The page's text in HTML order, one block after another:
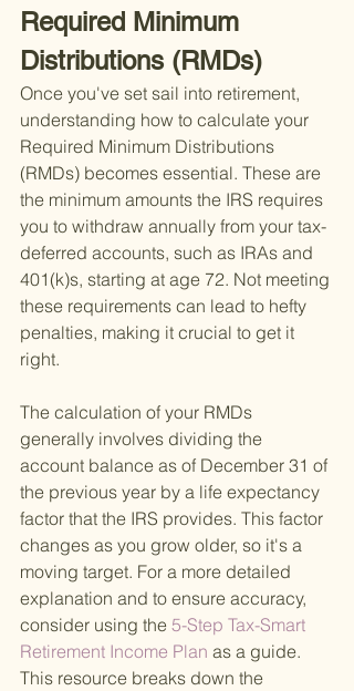
Required Minimum
Distributions (RMDs)
Once you've set sail into retirement,
understanding how to calculate your
Required Minimum Distributions
(RMDs) becomes essential. These are
the minimum amounts the IRS requires
you to withdraw annually from your tax-
deferred accounts, such as IRAs and
401(k)s, starting at age 72. Not meeting
these requirements can lead to hefty
penalties, making it crucial to get it
right.
The calculation of your RMDs
generally involves dividing the
account balance as of December 31 of
the previous year by a life expectancy
factor that the IRS provides. This factor
changes as you grow older, so it's a
moving target. For a more detailed
explanation and to ensure accuracy,
consider using the 5-Step Tax-Smart
Retirement Income Plan as a guide.
This resource breaks down the